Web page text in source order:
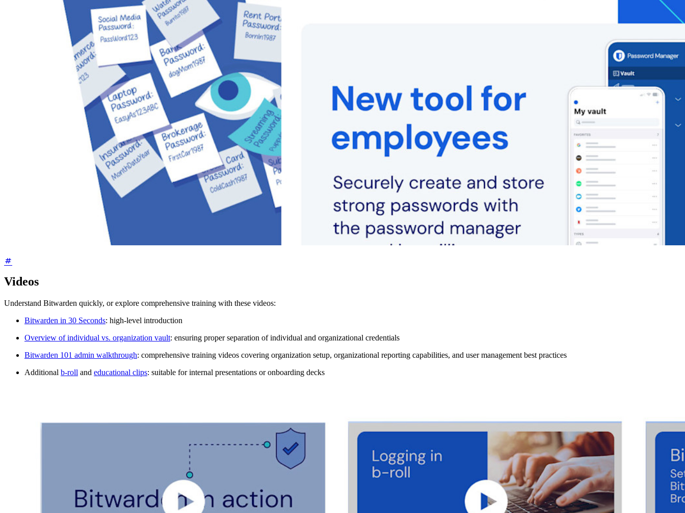
Videos
Understand Bitwarden quickly, or explore comprehensive training with these videos:
Bitwarden in 30 Seconds: high-level introduction
Overview of individual vs. organization vault: ensuring proper separation of individual and organizational credentials
Bitwarden 101 admin walkthrough: comprehensive training videos covering organization setup, organizational reporting capabilities, and user management best practices
Additional b-roll and educational clips: suitable for internal presentations or onboarding decks